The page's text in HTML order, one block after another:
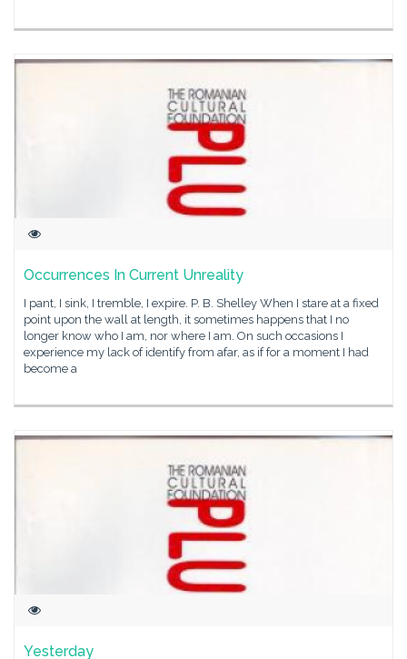
Occurrences In Current Unreality
I pant, I sink, I tremble, I expire. P. B. Shelley When I stare at a fixed
point upon the wall at length, it sometimes happens that I no
longer know who I am, nor where I am. On such occasions I
experience my lack of identify from afar, as if for a moment I had
become a
Yesterday